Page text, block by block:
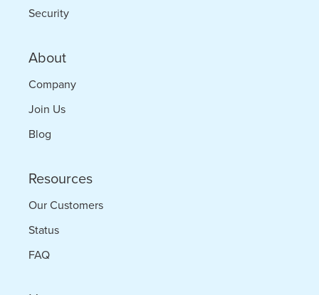
Security
About
Company
Join Us
Blog
Resources
Our Customers
Status
FAQ